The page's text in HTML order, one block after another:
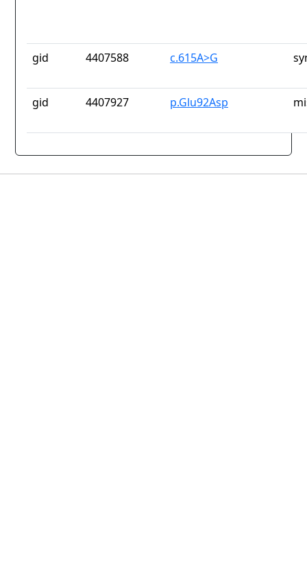
gid 4407588 c.615A>G
gid 4407927 p.Glu92Asp